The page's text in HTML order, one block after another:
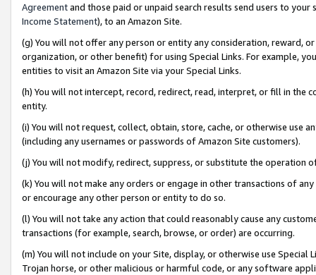
Agreementand those paid or unpaid search results send users to
Income Statement), to an Amazon Site.
(g) You will not offer any person or entity any consideration, reward,
organization, or other benefit) for using Special Links. For example,
entities to visit an Amazon Site via your Special Links.
(h) You will not intercept, record, redirect, read, interpret, or fill in
entity.
(i) You will not request, collect, obtain, store, cache, or otherwise use
(including any usernames or passwords of Amazon Site customers).
(j) You will not modify, redirect, suppress, or substitute the operation
(k) You will not make any orders or engage in other transactions of
or encourage any other person or entity to do so.
(l) You will not take any action that could reasonably cause any
transactions (for example, search, browse, or order) are occurring.
(m) You will not include on your Site, display, or otherwise use
Trojan horse, or other malicious or harmful code, or any software